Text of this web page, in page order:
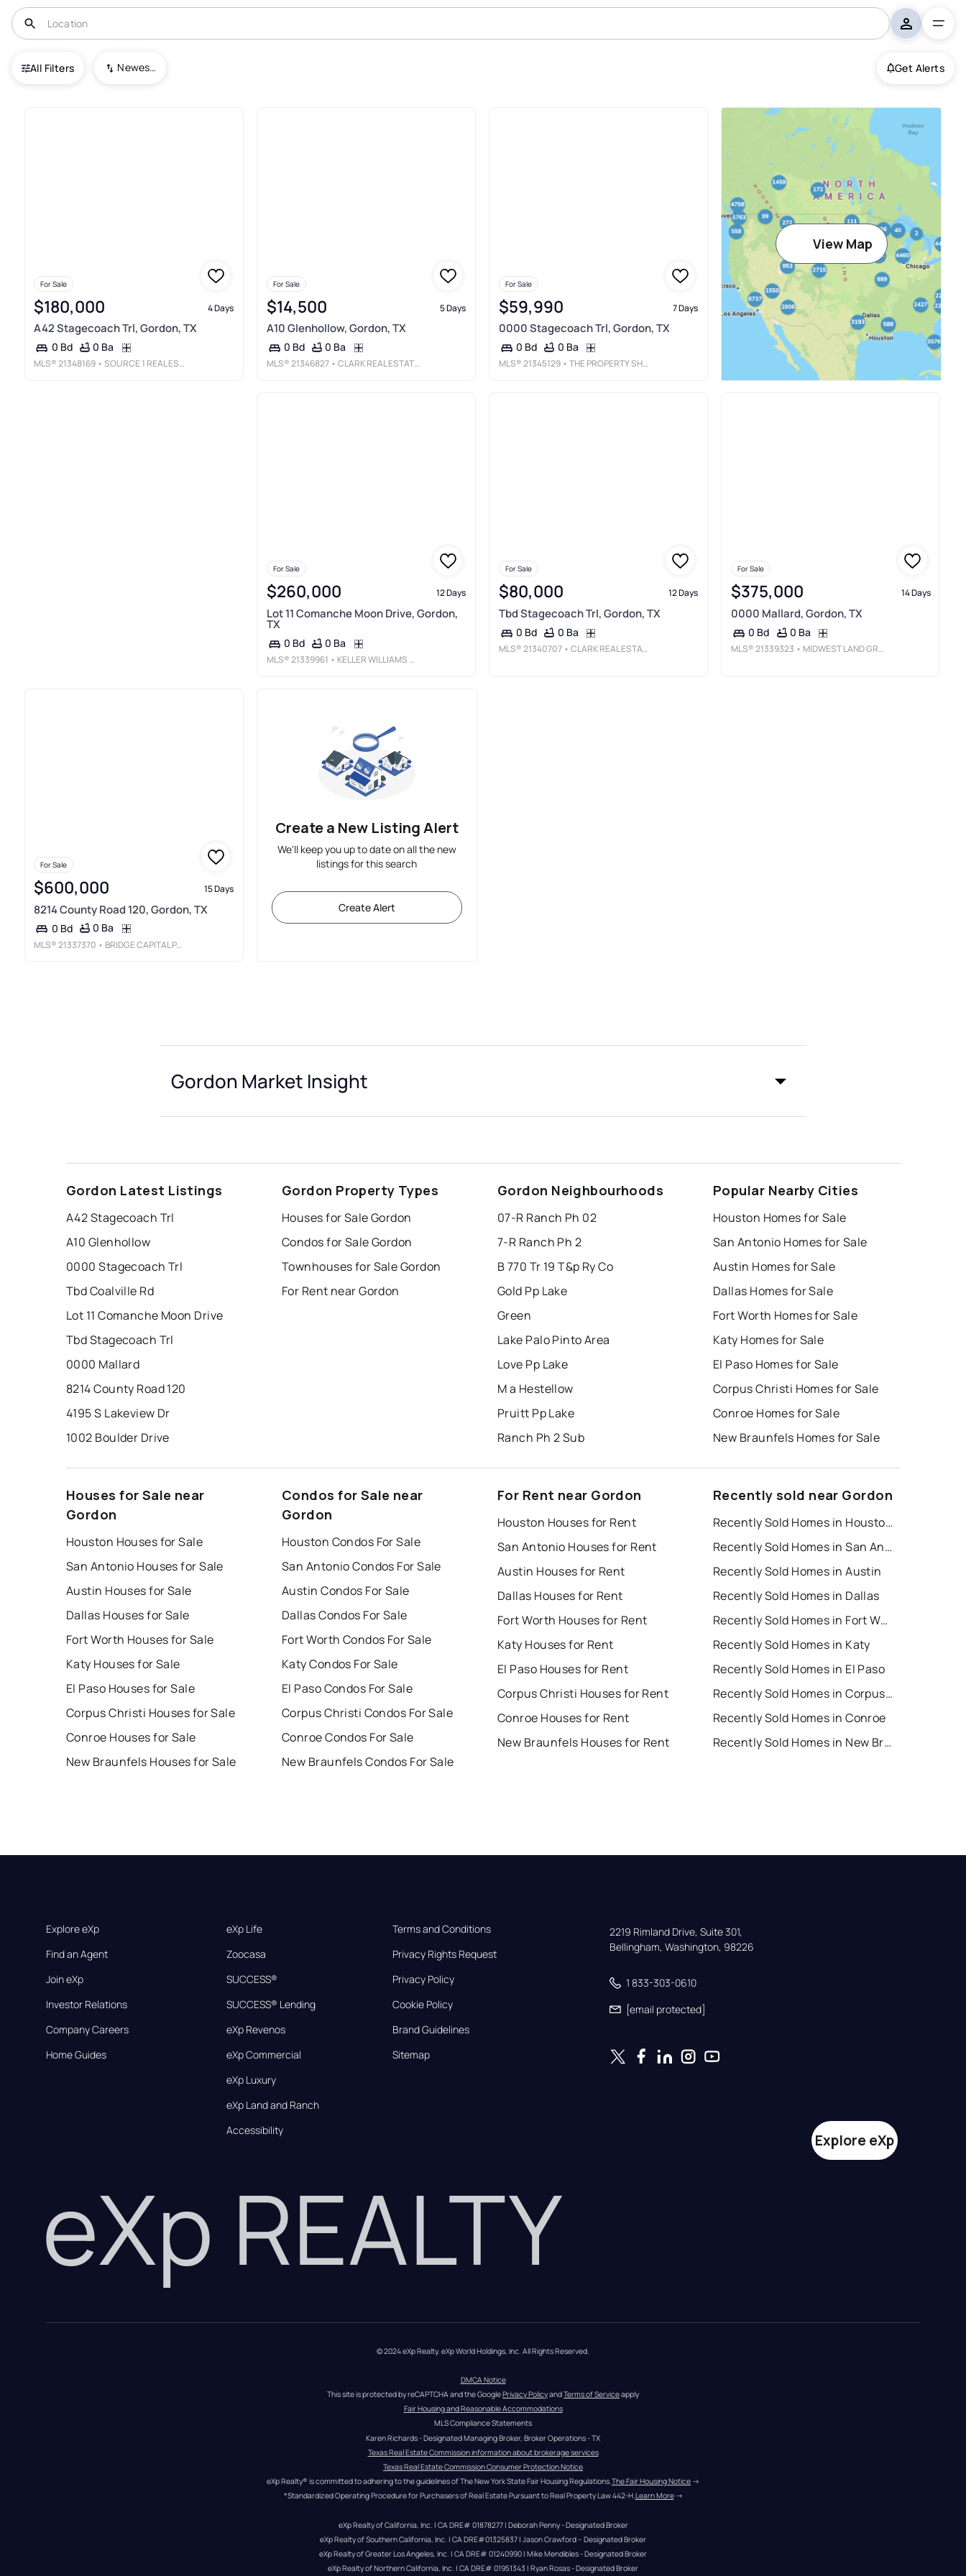
All Filters Newest To Oldest Get Alerts
USA Gordon
For Sale
$180,000 4 Days
A42 Stagecoach Trl, Gordon, TX
0 Bd 0 Ba
MLS®21348169 • SOURCE 1 REAL ESTATE
For Sale
$14,500 5 Days
A10 Glenhollow, Gordon, TX
0 Bd 0 Ba
MLS®21346827 • CLARK REAL ESTATE GROUP
For Sale
$59,990 7 Days
0000 Stagecoach Trl, Gordon, TX
0 Bd 0 Ba
MLS®21345129 • THE PROPERTY SHOP
View Map
For Sale
$260,000 12 Days
Lot 11 Comanche Moon Drive, Gordon,
TX
0 Bd 0 Ba
MLS®21339961 • KELLER WILLIAMS REALTY
For Sale
$80,000 12 Days
Tbd Stagecoach Trl, Gordon, TX
0 Bd 0 Ba
MLS®21340707 • CLARK REAL ESTATE GROUP
For Sale
$375,000 14 Days
0000 Mallard, Gordon, TX
0 Bd 0 Ba
MLS®21339323 • MIDWEST LAND GROUP LLC
For Sale
$600,000 15 Days
8214 County Road 120, Gordon, TX
0 Bd 0 Ba
MLS®21337370 • BRIDGE CAPITAL PARTNERS
Create a New Listing Alert
We'll keep you up to date on all the new
listings for this search
Create Alert
Gordon Market Insight
Gordon Latest Listings
A42 Stagecoach Trl
A10 Glenhollow
0000 Stagecoach Trl
Tbd Coalville Rd
Lot 11 Comanche Moon Drive
Tbd Stagecoach Trl
0000 Mallard
8214 County Road 120
4195 S Lakeview Dr
1002 Boulder Drive
Gordon Property Types
Houses for Sale Gordon
Condos for Sale Gordon
Townhouses for Sale Gordon
For Rent near Gordon
Gordon Neighbourhoods
07-R Ranch Ph 02
7-R Ranch Ph 2
B 770 Tr 19 T&p Ry Co
Gold Pp Lake
Green
Lake Palo Pinto Area
Love Pp Lake
M a Hestellow
Pruitt Pp Lake
Ranch Ph 2 Sub
Popular Nearby Cities
Houston Homes for Sale
San Antonio Homes for Sale
Austin Homes for Sale
Dallas Homes for Sale
Fort Worth Homes for Sale
Katy Homes for Sale
El Paso Homes for Sale
Corpus Christi Homes for Sale
Conroe Homes for Sale
New Braunfels Homes for Sale
Houses for Sale near
Gordon
Houston Houses for Sale
San Antonio Houses for Sale
Austin Houses for Sale
Dallas Houses for Sale
Fort Worth Houses for Sale
Katy Houses for Sale
El Paso Houses for Sale
Corpus Christi Houses for Sale
Conroe Houses for Sale
New Braunfels Houses for Sale
Condos for Sale near
Gordon
Houston Condos For Sale
San Antonio Condos For Sale
Austin Condos For Sale
Dallas Condos For Sale
Fort Worth Condos For Sale
Katy Condos For Sale
El Paso Condos For Sale
Corpus Christi Condos For Sale
Conroe Condos For Sale
New Braunfels Condos For Sale
For Rent near Gordon
Houston Houses for Rent
San Antonio Houses for Rent
Austin Houses for Rent
Dallas Houses for Rent
Fort Worth Houses for Rent
Katy Houses for Rent
El Paso Houses for Rent
Corpus Christi Houses for Rent
Conroe Houses for Rent
New Braunfels Houses for Rent
Recently sold near Gordon
Recently Sold Homes in Houston
Recently Sold Homes in San Antonio
Recently Sold Homes in Austin
Recently Sold Homes in Dallas
Recently Sold Homes in Fort Worth
Recently Sold Homes in Katy
Recently Sold Homes in El Paso
Recently Sold Homes in Corpus Christi
Recently Sold Homes in Conroe
Recently Sold Homes in New Braunfels
Explore eXp
Find an Agent
Join eXp
Investor Relations
Company Careers
Home Guides
eXp Life
Zoocasa
SUCCESS®
SUCCESS® Lending
eXp Revenos
eXp Commercial
eXp Luxury
eXp Land and Ranch
Accessibility
Terms and Conditions
Privacy Rights Request
Privacy Policy
Cookie Policy
Brand Guidelines
Sitemap
2219 Rimland Drive, Suite 301,
Bellingham, Washington, 98226
1 833-303-0610
[email protected]
eXp REALTY
Explore eXp
© 2024 eXp Realty. eXp World Holdings, Inc. All Rights Reserved.
DMCA Notice
This site is protected by reCAPTCHA and the Google Privacy Policy and Terms of Service apply
Fair Housing and Reasonable Accommodations
MLS Compliance Statements
Karen Richards - Designated Managing Broker, Broker Operations - TX
Texas Real Estate Commission information about brokerage services
Texas Real Estate Commission Consumer Protection Notice
eXp Realty® is committed to adhering to the guidelines of The New York State Fair Housing Regulations.The Fair Housing Notice →
*Standardized Operating Procedure for Purchasers of Real Estate Pursuant to Real Property Law 442-H.Learn More →
eXp Realty of California, Inc. | CA DRE# 01878277 | Deborah Penny - Designated Broker
eXp Realty of Southern California, Inc. | CA DRE#01325837 | Jason Crawford – Designated Broker
eXp Realty of Greater Los Angeles, Inc. | CA DRE# 01240990 | Mike Mendibles - Designated Broker
eXp Realty of Northern California, Inc. | CA DRE# 01951343 | Ryan Rosas - Designated Broker